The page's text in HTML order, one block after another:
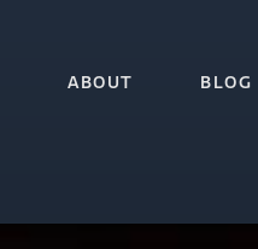
ABOUT BLOG